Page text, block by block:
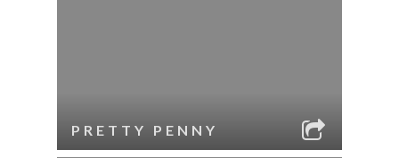
PRETTY PENNY